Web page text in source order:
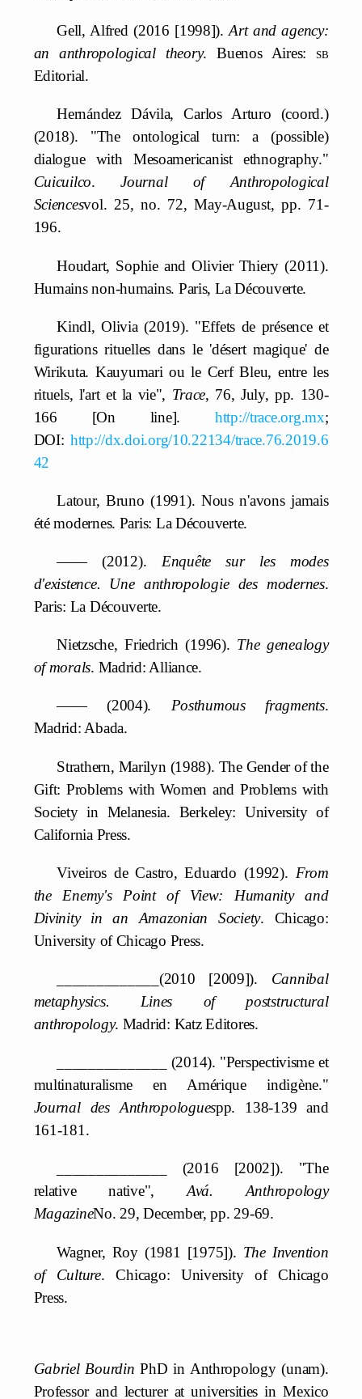
Gell, Alfred (2016 [1998]).Art and agency:
an anthropological theory. Buenos Aires:sb
Editorial.
Hernández Dávila, Carlos Arturo (coord.)
(2018). "The ontological turn: a (possible)
dialogue with Mesoamericanist ethnography."
Cuicuilco.Journal of Anthropological
Sciencesvol. 25, no. 72, May-August, pp. 71-
196.
Houdart, Sophie and Olivier Thiery (2011).
Humains non-humains. Paris, La Découverte.
Kindl, Olivia (2019). "Effets de présence et
figurations rituelles dans le 'désert magique' de
Wirikuta. Kauyumari ou le Cerf Bleu, entre les
rituels, l'art et la vie", Trace, 76, July, pp. 130-
166 [On line]. http://trace.org.mx;
DOI: http://dx.doi.org/10.22134/trace.76.2019.6
42
Latour, Bruno (1991). Nous n'avons jamais
été modernes. Paris: La Découverte.
—— (2012). Enquête sur les modes
d'existence. Une anthropologie des modernes.
Paris: La Découverte.
Nietzsche, Friedrich (1996). The genealogy
of morals. Madrid: Alliance.
—— (2004). Posthumous fragments.
Madrid: Abada.
Strathern, Marilyn (1988). The Gender of the
Gift: Problems with Women and Problems with
Society in Melanesia. Berkeley: University of
California Press.
Viveiros de Castro, Eduardo (1992). From
the Enemy's Point of View: Humanity and
Divinity in an Amazonian Society. Chicago:
University of Chicago Press.
_____________(2010 [2009]). Cannibal
metaphysics. Lines of poststructural
anthropology. Madrid: Katz Editores.
______________ (2014). "Perspectivisme et
multinaturalisme en Amérique indigène."
Journal des Anthropologuespp. 138-139 and
161-181.
______________ (2016 [2002]). "The
relative native",Avá. Anthropology
MagazineNo. 29, December, pp. 29-69.
Wagner, Roy (1981 [1975]). The Invention
of Culture. Chicago: University of Chicago
Press.
Gabriel Bourdin PhD in Anthropology (unam).
Professor and lecturer at universities in Mexico